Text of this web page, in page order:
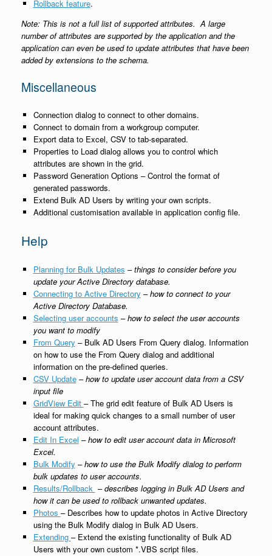
Rollback feature.
Note: This is not a full list of supported attributes. A large
number of attributes are supported by the application and the
application can even be used to update attributes that have been
added by extensions to the schema.
Miscellaneous
Connection dialog to connect to other domains.
Connect to domain from a workgroup computer.
Export data to Excel, CSV to tab-separated.
Properties to Load dialog allows you to control which
attributes are shown in the grid.
Password Generation Options – Control the format of
generated passwords.
Extend Bulk AD Users by writing your own scripts.
Additional customisation available in application config file.
Help
Planning for Bulk Updates –things to consider before you
update your Active Directory database.
Connecting to Active Directory –how to connect to your
Active Directory Database.
Selecting user accounts –how to select the user accounts
you want to modify
From Query – Bulk AD Users From Query dialog. Information
on how to use the From Query dialog and additional
information on the pre-defined queries.
CSV Update–how to update user account data from a CSV
input file
GridView Edit – The grid edit feature of Bulk AD Users is
ideal for making quick changes to a small number of user
account attributes.
Edit InExcel –how to edit user account data in Microsoft
Excel.
Bulk Modify –how to use the Bulk Modify dialog to perform
bulk updates to user accounts.
Results/Rollback –describes logging in Bulk AD Users and
how it can be used to rollback unwanted updates.
Photos – Describes how to update photos in Active Directory
using the Bulk Modify dialog in Bulk AD Users.
Extending – Extend the existing functionality of Bulk AD
Users with your own custom *.VBS script files.